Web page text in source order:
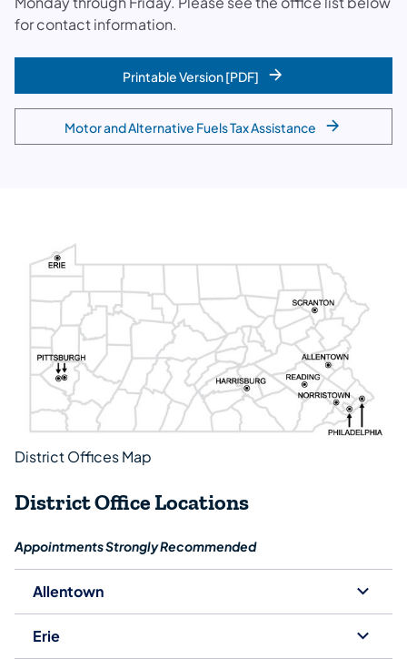
for contact information.
Printable Version [PDF]
Motor and Alternative Fuels Tax Assistance
District Offices Map
District Office Locations
Appointments Strongly Recommended
Allentown
Erie